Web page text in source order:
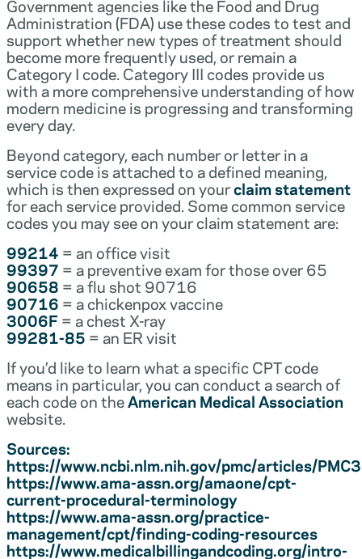
Government agencies like the Food and Drug
Administration (FDA) use these codes to test and
support whether new types of treatment should
become more frequently used, or remain a
Category I code. Category III codes provide us
with a more comprehensive understanding of how
modern medicine is progressing and transforming
every day.
Beyond category, each number or letter in a
service code is attached to a defined meaning,
which is then expressed on yourclaim statement
for each service provided. Some common service
codes you may see on your claim statement are:
99214 = an office visit
99397 = a preventive exam for those over 65
90658 = a flu shot 90716
90716 = a chickenpox vaccine
3006F = a chest X-ray
99281-85 = an ER visit
If you’d like to learn what a specific CPT code
means in particular, you can conduct a search of
each code on theAmerican Medical Association
website.
Sources:
https://www.ncbi.nlm.nih.gov/pmc/articles/
https://www.ama-assn.org/amaone/cpt-
current-procedural-terminology
https://www.ama-assn.org/practice-
management/cpt/finding-coding-resources
https://www.medicalbillingandcoding.org/intro-